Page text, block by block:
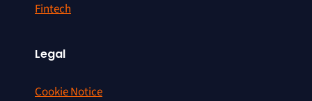
Fintech
Legal
Cookie Notice